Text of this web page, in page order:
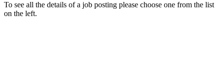
To see all the details of a job posting please choose one from the list
on the left.